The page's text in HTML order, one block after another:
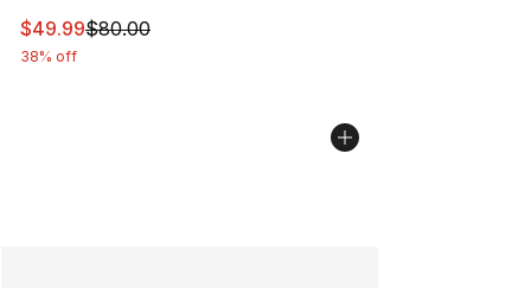
This item is on sale. Price dropped from $80.00 to
$49.99$80.00
38% off